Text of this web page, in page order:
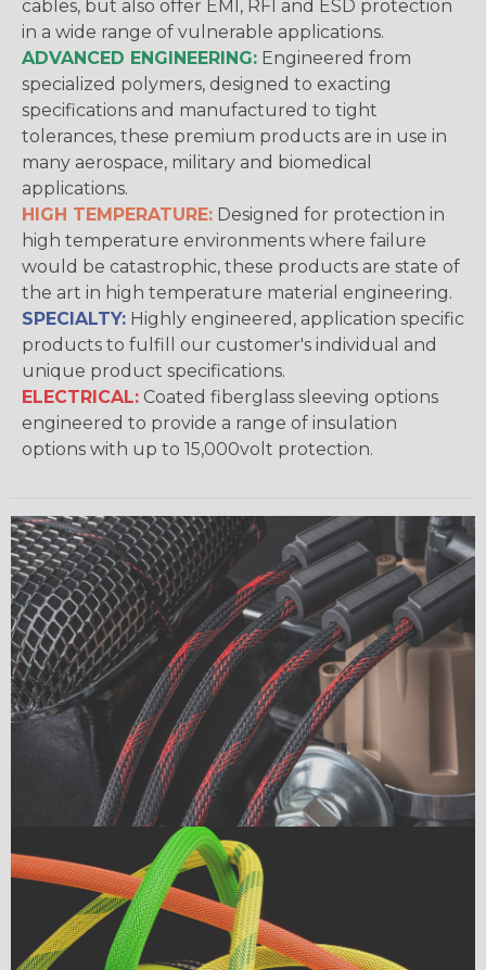
cables, but also offer EMI, RFI and ESD protection
in a wide range of vulnerable applications.
ADVANCED ENGINEERING: Engineered from
specialized polymers, designed to exacting
specifications and manufactured to tight
tolerances, these premium products are in use in
many aerospace, military and biomedical
applications.
HIGH TEMPERATURE: Designed for protection in
high temperature environments where failure
would be catastrophic, these products are state of
the art in high temperature material engineering.
SPECIALTY: Highly engineered, application specific
products to fulfill our customer's individual and
unique product specifications.
ELECTRICAL: Coated fiberglass sleeving options
engineered to provide a range of insulation
options with up to 15,000volt protection.